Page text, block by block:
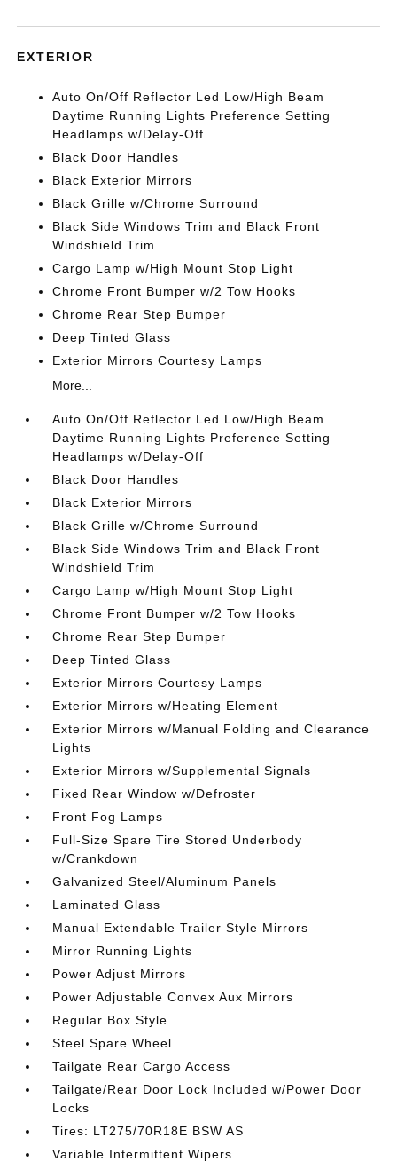
EXTERIOR
Auto On/Off Reflector Led Low/High Beam
Daytime Running Lights Preference Setting
Headlamps w/Delay-Off
Black Door Handles
Black Exterior Mirrors
Black Grille w/Chrome Surround
Black Side Windows Trim and Black Front
Windshield Trim
Cargo Lamp w/High Mount Stop Light
Chrome Front Bumper w/2 Tow Hooks
Chrome Rear Step Bumper
Deep Tinted Glass
Exterior Mirrors Courtesy Lamps
More...
Auto On/Off Reflector Led Low/High Beam
Daytime Running Lights Preference Setting
Headlamps w/Delay-Off
Black Door Handles
Black Exterior Mirrors
Black Grille w/Chrome Surround
Black Side Windows Trim and Black Front
Windshield Trim
Cargo Lamp w/High Mount Stop Light
Chrome Front Bumper w/2 Tow Hooks
Chrome Rear Step Bumper
Deep Tinted Glass
Exterior Mirrors Courtesy Lamps
Exterior Mirrors w/Heating Element
Exterior Mirrors w/Manual Folding and Clearance
Lights
Exterior Mirrors w/Supplemental Signals
Fixed Rear Window w/Defroster
Front Fog Lamps
Full-Size Spare Tire Stored Underbody
w/Crankdown
Galvanized Steel/Aluminum Panels
Laminated Glass
Manual Extendable Trailer Style Mirrors
Mirror Running Lights
Power Adjust Mirrors
Power Adjustable Convex Aux Mirrors
Regular Box Style
Steel Spare Wheel
Tailgate Rear Cargo Access
Tailgate/Rear Door Lock Included w/Power Door
Locks
Tires: LT275/70R18E BSW AS
Variable Intermittent Wipers